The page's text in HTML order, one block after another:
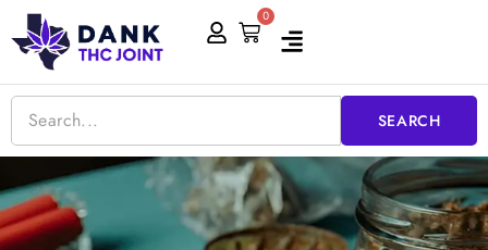
Skip
to
content
0
Cart
SEARCH